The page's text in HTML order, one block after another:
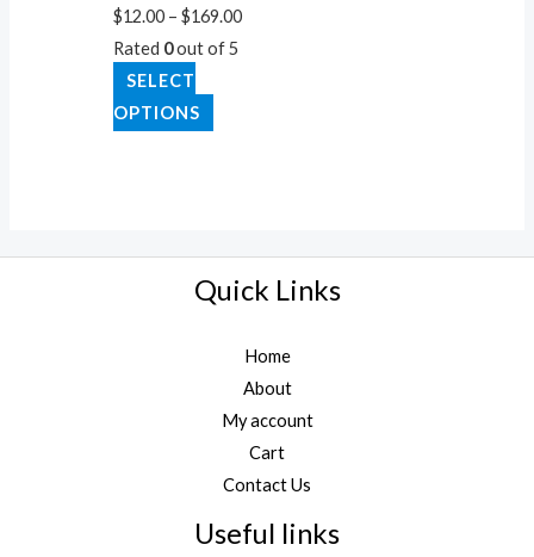
$12.00 –$169.00
Rated 0out of 5
SELECT
OPTIONS
Quick Links
Home
About
My account
Cart
Contact Us
Useful links